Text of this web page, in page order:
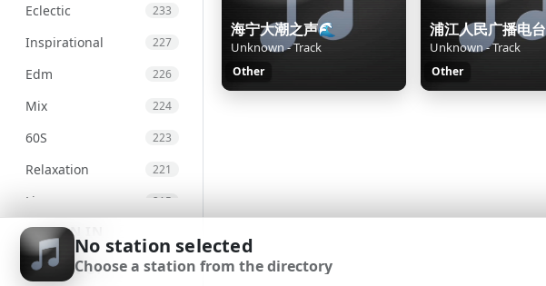
Eclectic 233
Inspirational 227
Edm 226
Mix 224
60S 223
Relaxation 221
Live 215
Chill
Chillout 203
SIGN IN
SIGN UP
海宁大潮之声🌊
Unknown - Track
Other
浦江人民广播电台
Unknown - Track
Other
No station selected
Choose a station from the directory